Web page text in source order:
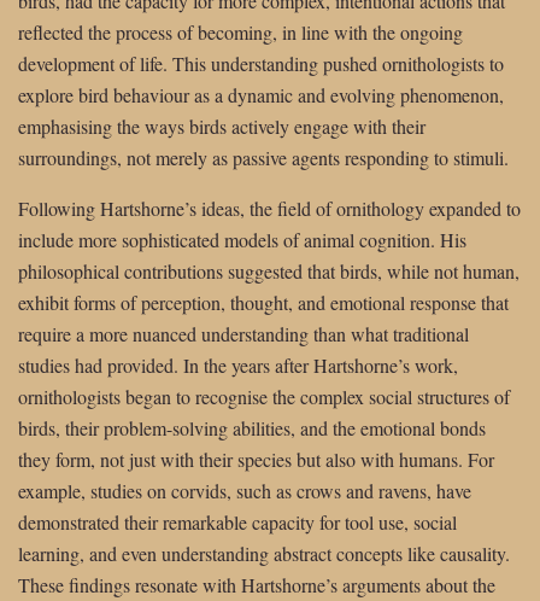
reflected the process of becoming, in line with the ongoing
development of life. This understanding pushed ornithologists to
explore bird behaviour as a dynamic and evolving phenomenon,
emphasising the ways birds actively engage with their
surroundings, not merely as passive agents responding to stimuli.
Following Hartshorne’s ideas, the field of ornithology expanded to
include more sophisticated models of animal cognition. His
philosophical contributions suggested that birds, while not human,
exhibit forms of perception, thought, and emotional response that
require a more nuanced understanding than what traditional
studies had provided. In the years after Hartshorne’s work,
ornithologists began to recognise the complex social structures of
birds, their problem-solving abilities, and the emotional bonds
they form, not just with their species but also with humans. For
example, studies on corvids, such as crows and ravens, have
demonstrated their remarkable capacity for tool use, social
learning, and even understanding abstract concepts like causality.
These findings resonate with Hartshorne’s arguments about the